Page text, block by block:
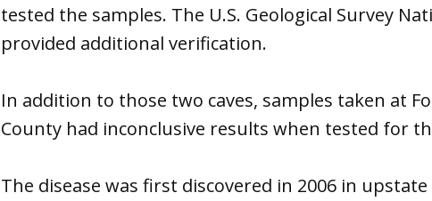
tested the samples. The U.S. Geological Survey
provided additional verification.
In addition to those two caves, samples taken at
County had inconclusive results when tested for
The disease was first discovered in 2006 in